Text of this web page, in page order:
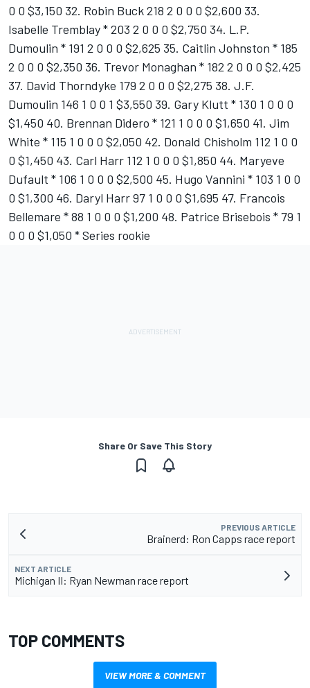
0 0 $3,150 32. Robin Buck 218 2 0 0 0 $2,600 33.
Isabelle Tremblay * 203 2 0 0 0 $2,750 34. L.P.
Dumoulin * 191 2 0 0 0 $2,625 35. Caitlin Johnston * 185
2 0 0 0 $2,350 36. Trevor Monaghan * 182 2 0 0 0 $2,425
37. David Thorndyke 179 2 0 0 0 $2,275 38. J.F.
Dumoulin 146 1 0 0 1 $3,550 39. Gary Klutt * 130 1 0 0 0
$1,450 40. Brennan Didero * 121 1 0 0 0 $1,650 41. Jim
White * 115 1 0 0 0 $2,050 42. Donald Chisholm 112 1 0 0
0 $1,450 43. Carl Harr 112 1 0 0 0 $1,850 44. Maryeve
Dufault * 106 1 0 0 0 $2,500 45. Hugo Vannini * 103 1 0 0
0 $1,300 46. Daryl Harr 97 1 0 0 0 $1,695 47. Francois
Bellemare * 88 1 0 0 0 $1,200 48. Patrice Brisebois * 79 1
0 0 0 $1,050 * Series rookie
Share Or Save This Story
PREVIOUS ARTICLE
Brainerd: Ron Capps race report
NEXT ARTICLE
Michigan II: Ryan Newman race report
TOP COMMENTS
VIEW MORE & COMMENT